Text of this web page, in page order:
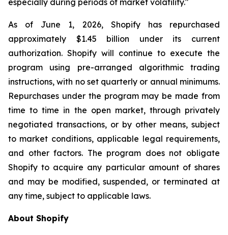
especially during periods of market volatility."
As of June 1, 2026, Shopify has repurchased
approximately $1.45 billion under its current
authorization. Shopify will continue to execute the
program using pre-arranged algorithmic trading
instructions, with no set quarterly or annual minimums.
Repurchases under the program may be made from
time to time in the open market, through privately
negotiated transactions, or by other means, subject
to market conditions, applicable legal requirements,
and other factors. The program does not obligate
Shopify to acquire any particular amount of shares
and may be modified, suspended, or terminated at
any time, subject to applicable laws.
About Shopify